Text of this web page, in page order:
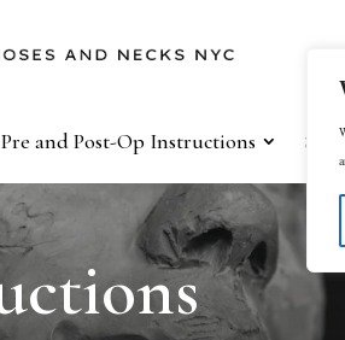
Pre and Post-Op Instructions